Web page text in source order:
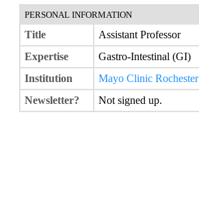
PERSONAL INFORMATION
Title
Assistant Professor
Expertise
Gastro-Intestinal (GI)
Institution
Mayo Clinic Rochester
Newsletter?
Not signed up.